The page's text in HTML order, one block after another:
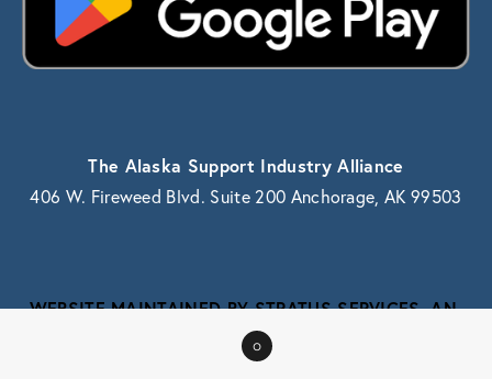
0
The Alaska Support Industry Alliance
406 W. Fireweed Blvd. Suite 200 Anchorage, AK 99503
WEBSITE MAINTAINED BY STRATUS SERVICES, AN
ALASKA IT SERVICE PROVIDER